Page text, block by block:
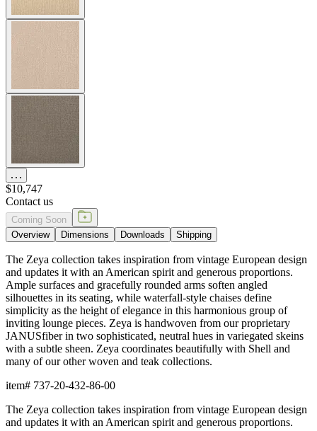
$10,747
Contact us
Coming Soon
Overview
Dimensions Downloads Shipping
The Zeya collection takes inspiration from vintage European design
and updates it with an American spirit and generous proportions.
Ample surfaces and gracefully rounded arms soften angled
silhouettes in its seating, while waterfall-style chaises define
simplicity as the height of elegance in this harmonious group of
inviting lounge pieces. Zeya is handwoven from our proprietary
JANUSfiber in two sophisticated, neutral hues in variegated skeins
with a subtle sheen. Zeya coordinates beautifully with Shell and
many of our other woven and teak collections.
item# 737-20-432-86-00
The Zeya collection takes inspiration from vintage European design
and updates it with an American spirit and generous proportions.